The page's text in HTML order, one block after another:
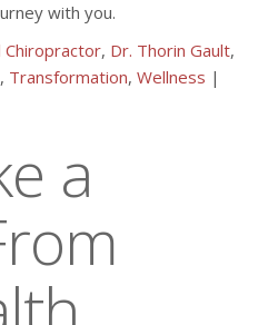
with you.
Chiropractor, Dr. Thorin Gault,
, Transformation, Wellness |
a